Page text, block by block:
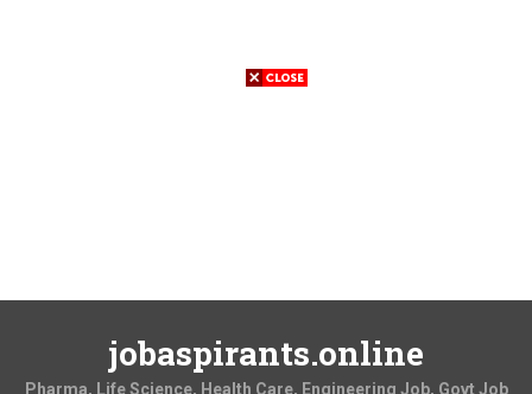
jobaspirants.online
Pharma, Life Science, Health Care, Engineering Job, Govt Job